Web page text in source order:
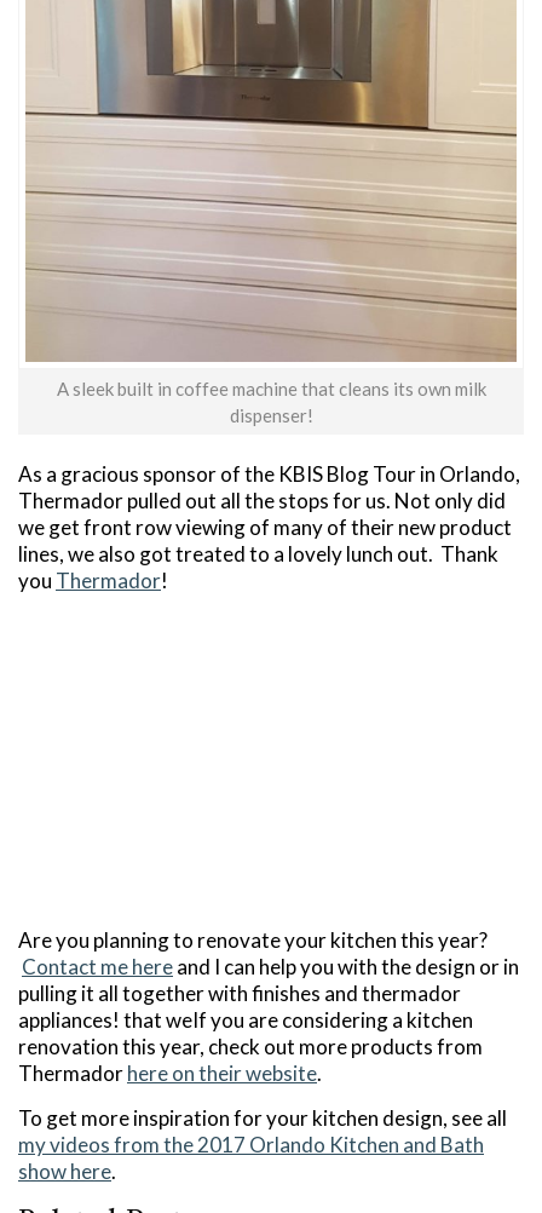
A sleek built in coffee machine that cleans its own milk
dispenser!
As a gracious sponsor of the KBIS Blog Tour in Orlando,
Thermador pulled out all the stops for us. Not only did
we get front row viewing of many of their new product
lines, we also got treated to a lovely lunch out. Thank
you Thermador!
Are you planning to renovate your kitchen this year?
Contact me hereand I can help you with the design or in
pulling it all together with finishes and thermador
appliances! that weIf you are considering a kitchen
renovation this year, check out more products from
Thermadorhere on their website.
To get more inspiration for your kitchen design, see all
my videos from the 2017 Orlando Kitchen and Bath
show here.